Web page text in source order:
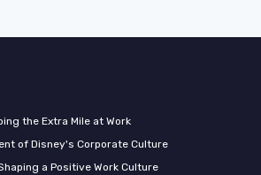
the Extra Mile at Work
of Disney's Corporate Culture
a Positive Work Culture